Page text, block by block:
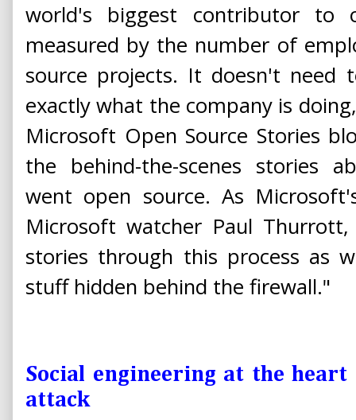
world's biggest contributor to
measured by the number of
source projects. It doesn't
exactly what the company is
Microsoft Open Source Stories
the behind-the-scenes stories
went open source. As
Microsoft watcher Paul
stories through this process as
stuff hidden behind the firewall."
Social engineering at the
attack